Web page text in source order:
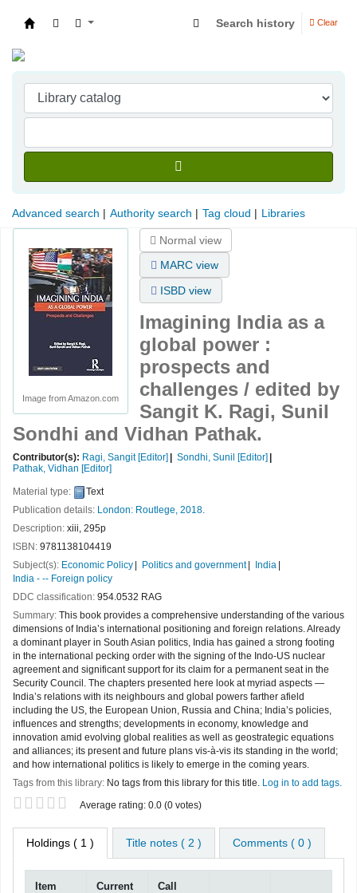
Search history Clear
Advanced search Authority search Tag cloud Libraries
Image from Amazon.com
Normal view
MARC view
ISBD view
Imagining India as a
global power :
prospects and
challenges / edited by
Sangit K. Ragi, Sunil
Sondhi and Vidhan Pathak.
Contributor(s): Ragi, Sangit[Editor] Sondhi, Sunil [Editor]
Pathak, Vidhan [Editor]
Material type:
Text
Publication details: London: Routlege, 2018.
Description: xiii, 295p
ISBN: 9781138104419
Subject(s): Economic Policy Politics and government
India
India - -- Foreign policy
DDC classification: 954.0532 RAG
Summary: This book provides a comprehensive understanding of the various
dimensions of India’s international positioning and foreign relations. Already
a dominant player in South Asian politics, India has gained a strong footing
in the international pecking order with the signing of the Indo-US nuclear
agreement and significant support for its claim for a permanent seat in the
Security Council. The chapters presented here look at myriad aspects —
India’s relations with its neighbours and global powers farther afield
including the US, the European Union, Russia and China; India’s policies,
influences and strengths; developments in economy, knowledge and
innovation amid evolving global realities as well as geostrategic equations
and alliances; its present and future plans vis-à-vis its standing in the world;
and how international politics is likely to emerge in the coming years.
Tags from this library: No tags from this library for this title. Log in to add tags.
Average rating: 0.0 (0 votes)
Holdings ( 1 ) Title notes ( 2 ) Comments ( 0 )
Item
Current
Call